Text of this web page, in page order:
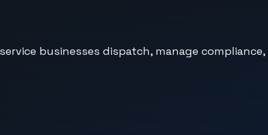
businesses dispatch, manage compliance,